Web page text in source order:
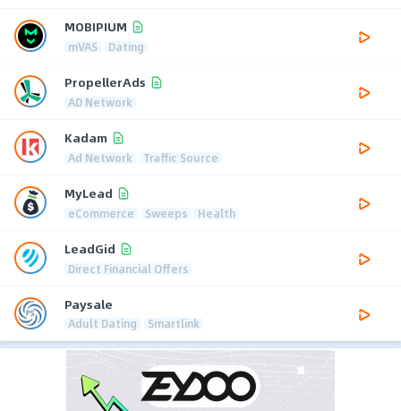
MOBIPIUM
mVAS Dating
PropellerAds
AD Network
Kadam
Ad Network Traffic Source
MyLead
eCommerce Sweeps Health
LeadGid
Direct Financial Offers
Paysale
Adult Dating Smartlink